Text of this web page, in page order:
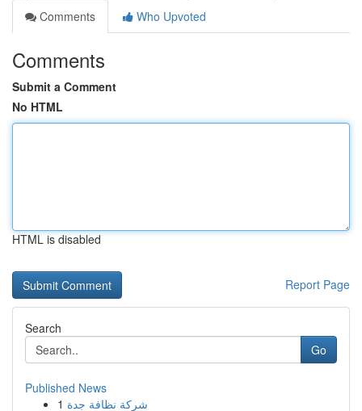
Comments
Who Upvoted
Comments
Submit a Comment
No HTML
HTML is disabled
Report Page
Search
Go
Published News
1 شركة نظافة جدة